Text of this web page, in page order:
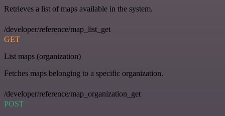
Retrieves a list of maps available in the system.
/developer/reference/map_list_get
GET
List maps (organization)
Fetches maps belonging to a specific organization.
/developer/reference/map_organization_get
POST